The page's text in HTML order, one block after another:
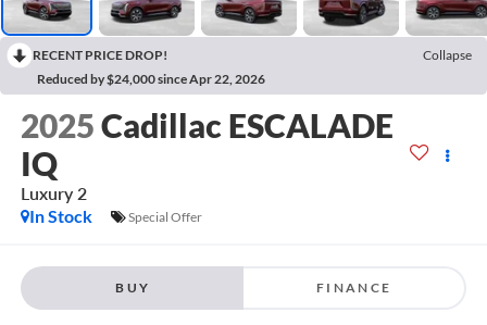
RECENT PRICE DROP!
Collapse
Reduced by $24,000 since Apr 22, 2026
2025Cadillac ESCALADE
IQ
Luxury 2
In Stock
Special Offer
BUY FINANCE